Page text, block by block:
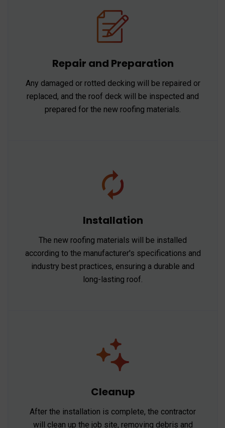
Repair and Preparation
Any damaged or rotted decking will be repaired or
replaced, and the roof deck will be inspected and
prepared for the new roofing materials.
Installation
The new roofing materials will be installed
according to the manufacturer's specifications and
industry best practices, ensuring a durable and
long-lasting roof.
Cleanup
After the installation is complete, the contractor
will clean up the job site, removing debris and